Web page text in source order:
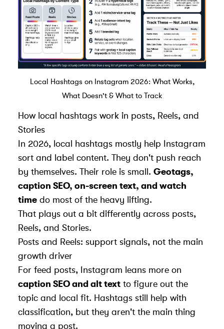
Local Hashtags on Instagram 2026: What Works,
What Doesn't & What to Track
How local hashtags work in posts, Reels, and
Stories
In 2026, local hashtags mostly help Instagram
sort and label content. They don't push reach
by themselves. Their role is small. Geotags,
caption SEO, on-screen text, and watch
time do most of the heavy lifting.
That plays out a bit differently across posts,
Reels, and Stories.
Posts and Reels: support signals, not the main
growth driver
For feed posts, Instagram leans more on
caption SEO and alt text to figure out the
topic and local fit. Hashtags still help with
classification, but they aren't the main thing
moving a post.